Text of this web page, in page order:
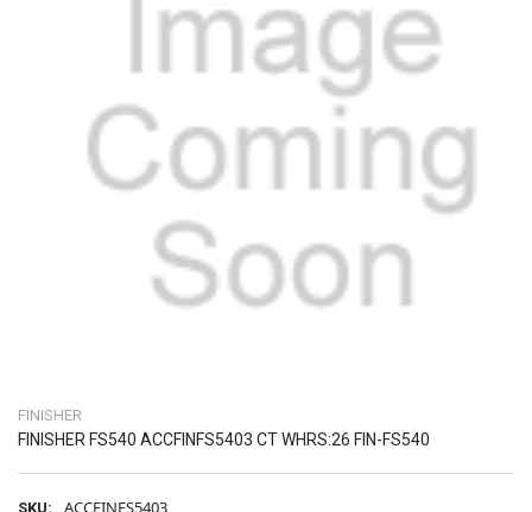
FINISHER
FINISHER FS540 ACCFINFS5403 CT WHRS:26 FIN-FS540
SKU: